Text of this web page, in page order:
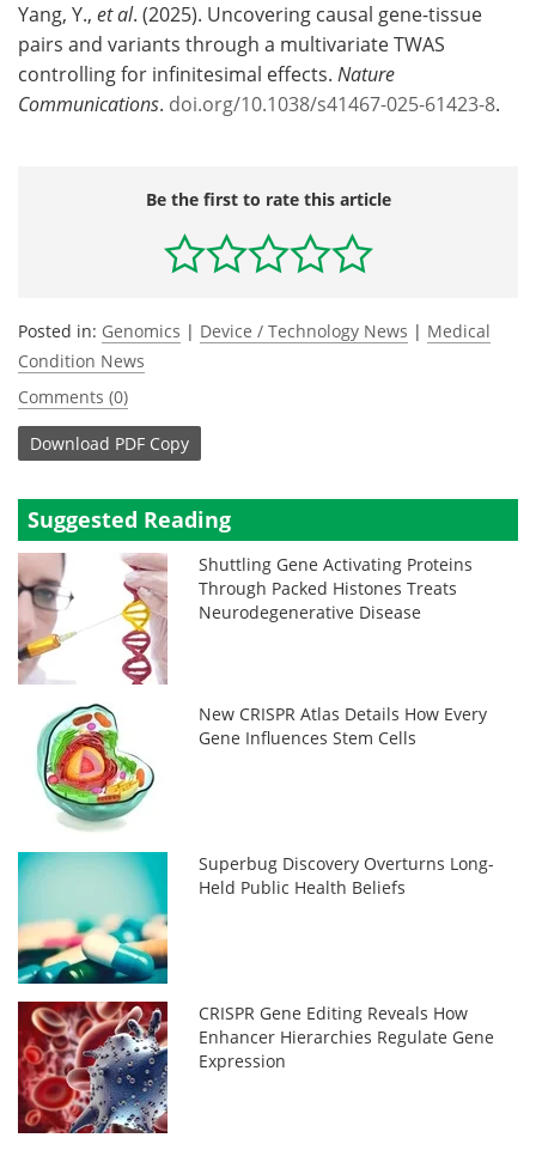
Yang, Y., et al. (2025). Uncovering causal gene-tissue
pairs and variants through a multivariate TWAS
controlling for infinitesimal effects. Nature
Communications. doi.org/10.1038/s41467-025-61423-8.
Be the first to rate this article
Posted in: Genomics | Device / Technology News | Medical
Condition News
Comments (0)
Download PDF Copy
Suggested Reading
Shuttling Gene Activating Proteins
Through Packed Histones Treats
Neurodegenerative Disease
New CRISPR Atlas Details How Every
Gene Influences Stem Cells
Superbug Discovery Overturns Long-
Held Public Health Beliefs
CRISPR Gene Editing Reveals How
Enhancer Hierarchies Regulate Gene
Expression